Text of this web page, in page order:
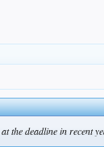
the deadline in recent